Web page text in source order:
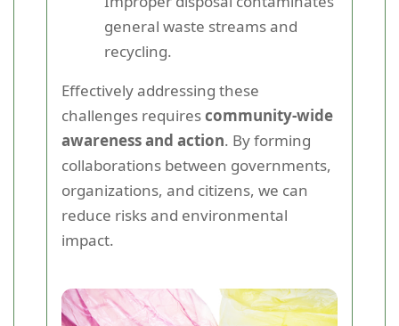
general waste streams and
recycling.
Effectively addressing these
challenges requirescommunity-wide
awareness and action. By forming
collaborations between governments,
organizations, and citizens, we can
reduce risks and environmental
impact.